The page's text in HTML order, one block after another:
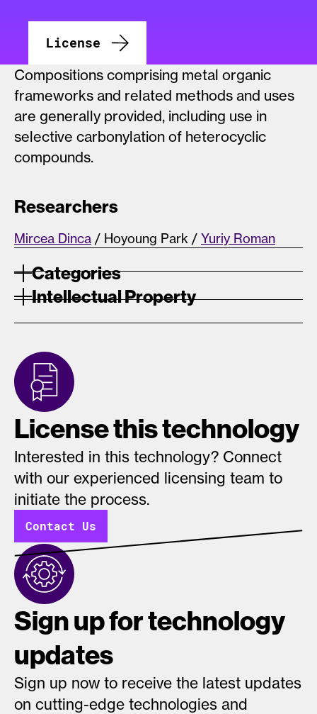
License
Compositions comprising metal organic
frameworks and related methods and uses
are generally provided, including use in
selective carbonylation of heterocyclic
compounds.
Researchers
Mircea Dinca / Hoyoung Park / Yuriy Roman
Categories
Intellectual Property
License this technology
Interested in this technology? Connect
with our experienced licensing team to
initiate the process.
Contact Us
Sign up for technology
updates
Sign up now to receive the latest updates
on cutting-edge technologies and